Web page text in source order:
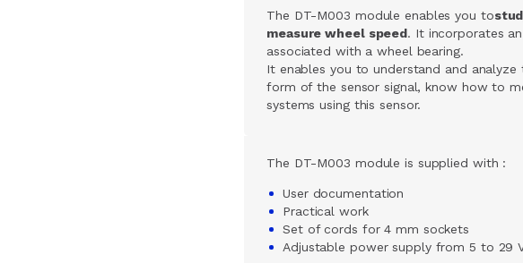
The DT-M003 module enables you to
measure wheel speed. It incorporates
associated with a wheel bearing.
It enables you to understand and
form of the sensor signal, know how to
systems using this sensor.
The DT-M003 module is supplied with :
User documentation
Practical work
Set of cords for 4 mm sockets
Adjustable power supply from 5 to 29